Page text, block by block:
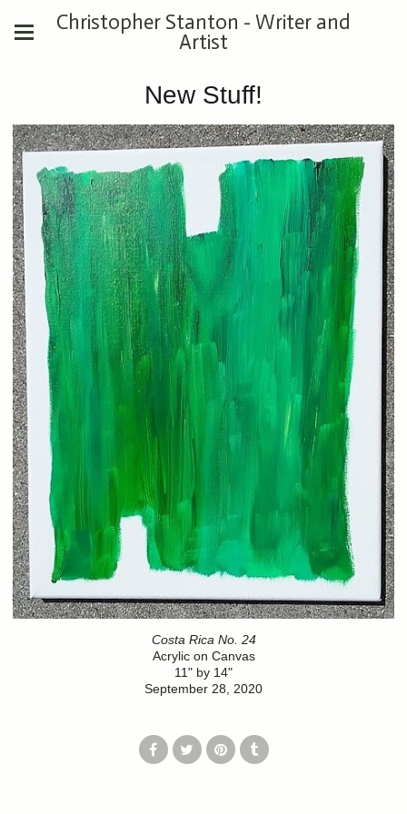
Christopher Stanton - Writer and
Artist
New Stuff!
Costa Rica No. 24
Acrylic on Canvas
11" by 14"
September 28, 2020